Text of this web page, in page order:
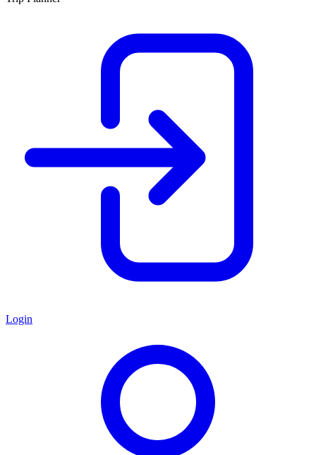
Login